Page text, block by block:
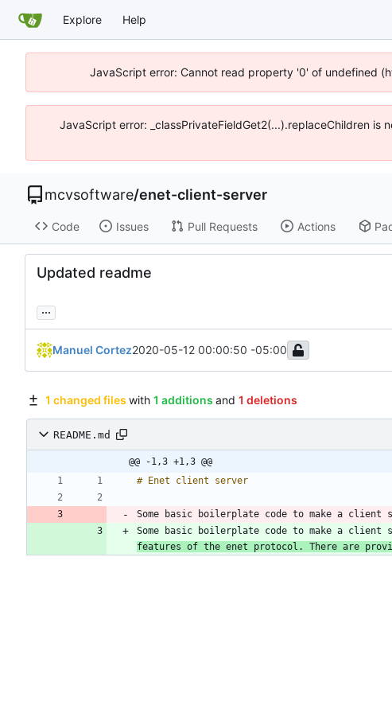
Explore Help
JavaScript error: Cannot read property '0' of undefined
JavaScript error: _classPrivateFieldGet2(...).replaceChildren
mcvsoftware/enet-client-server
Code Issues Pull Requests Actions
Updated readme
...
Manuel Cortez2020-05-12 00:00:50 -05:00
1 changed files with 1 additions and 1 deletions
README.md
@@ -1,3 +1,3 @@
Some basic boilerplate code to make a client
Some basic boilerplate code to make a client
features of the enet protocol. There are